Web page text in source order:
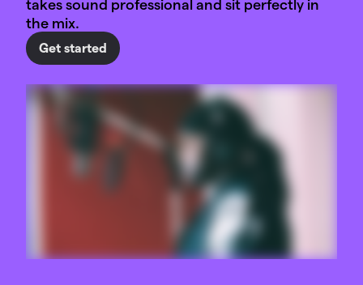
takes sound professional and sit perfectly in
the mix.
Get started